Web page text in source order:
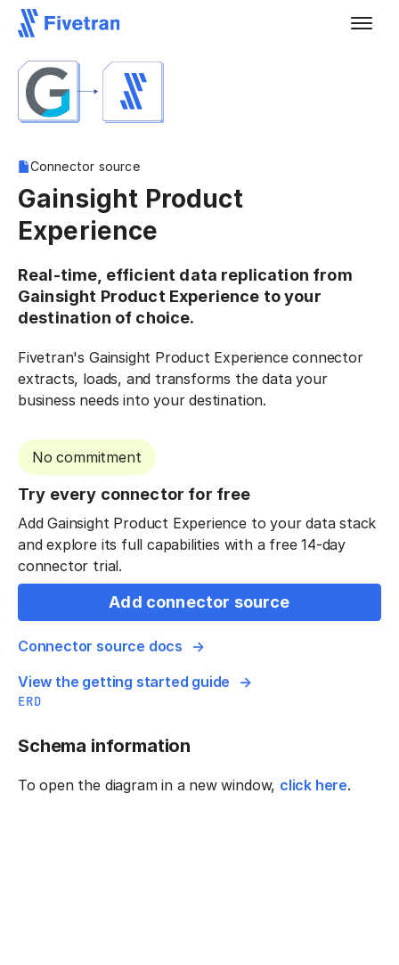
Connector source
Gainsight Product
Experience
Real-time, efficient data replication from
Gainsight Product Experience to your
destination of choice.
Fivetran's Gainsight Product Experience connector
extracts, loads, and transforms the data your
business needs into your destination.
No commitment
Try every connector for free
Add Gainsight Product Experience to your data stack
and explore its full capabilities with a free 14-day
connector trial.
Add connector source
Connector source docs
View the getting started guide
ERD
Schema information
To open the diagram in a new window, click here.